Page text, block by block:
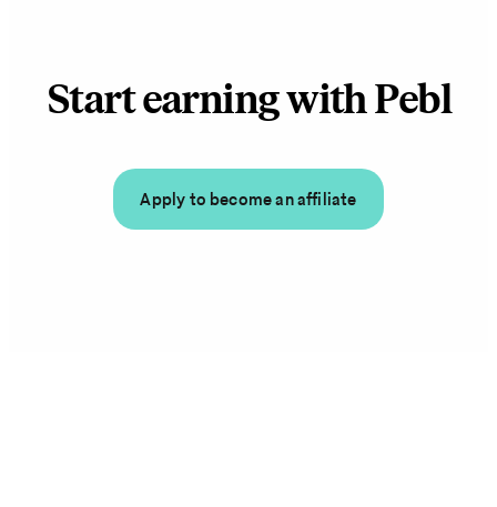
Start earning with Pebl
Apply to become an affiliate